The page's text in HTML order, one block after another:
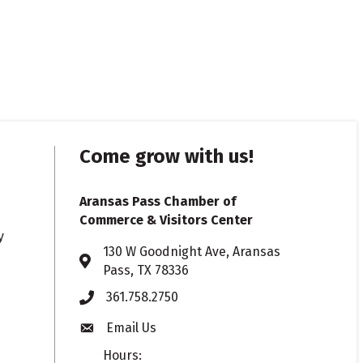
Come grow with us!
Aransas Pass Chamber of
Commerce & Visitors Center
Address & Map
130 W Goodnight Ave, Aransas
Pass, TX 78336
Phone361.758.2750
Envelope icon
Email Us
Hours: